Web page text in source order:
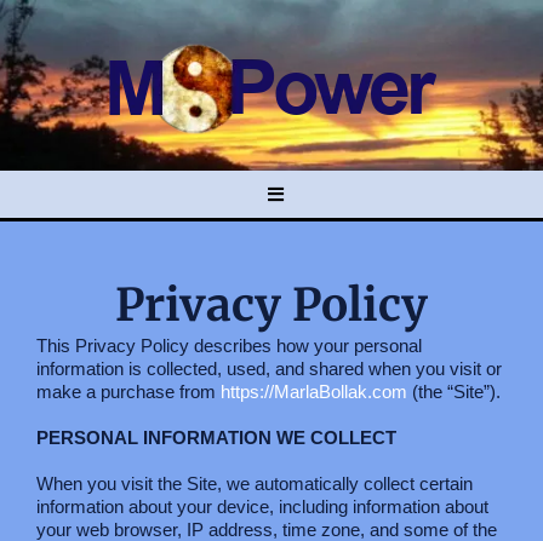
Privacy Policy
This Privacy Policy describes how your personal
information is collected, used, and shared when you visit or
make a purchase from https://MarlaBollak.com (the “Site”).
PERSONAL INFORMATION WE COLLECT
When you visit the Site, we automatically collect certain
information about your device, including information about
your web browser, IP address, time zone, and some of the